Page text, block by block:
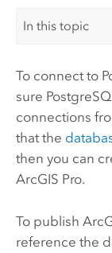
In this topic
To connect to
sure
connections
that the
then you can
ArcGIS Pro.
To publish
reference the